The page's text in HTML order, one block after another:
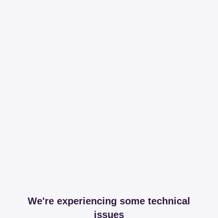
We're experiencing some technical
issues